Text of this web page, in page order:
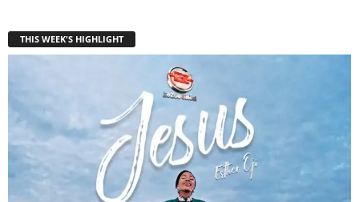
THIS WEEK'S HIGHLIGHT